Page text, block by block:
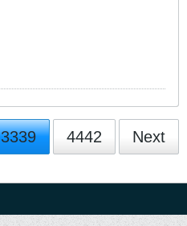
3339 4442 Next